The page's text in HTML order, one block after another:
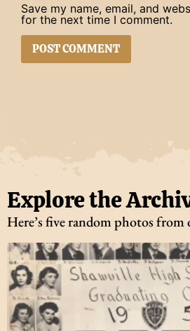
Save my name, email, and
for the next time I comment.
Explore the
Here’s five random photos from